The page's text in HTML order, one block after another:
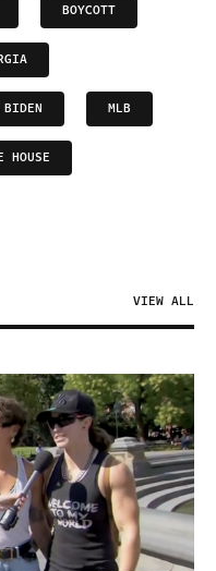
BOYCOTT
MLB
HOUSE
VIEW ALL